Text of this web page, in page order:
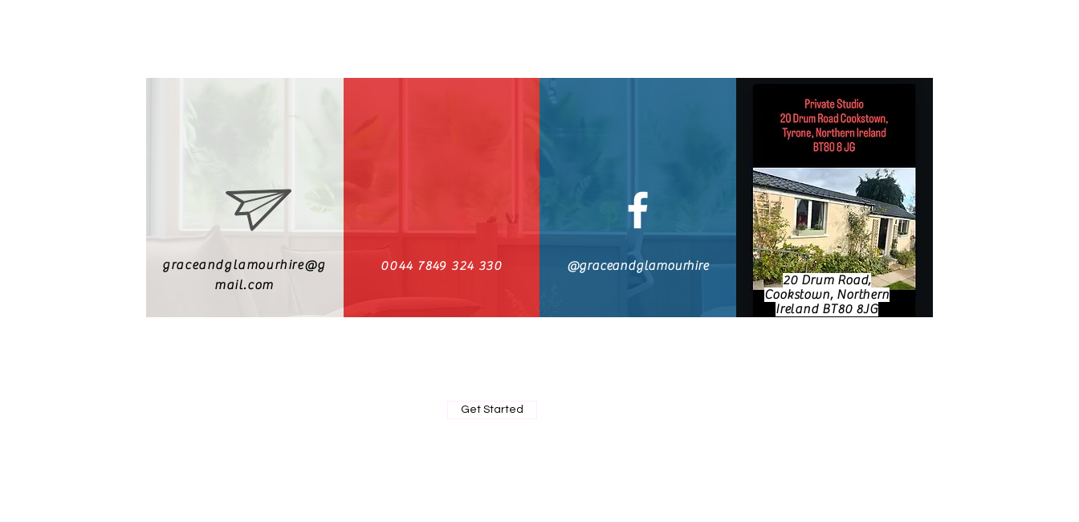
graceandglamourhire@g
mail.com
0044 7849 324 330
@graceandglamourhire
20 Drum Road,
Cookstown, Northern
Ireland BT80 8JG
Get Started